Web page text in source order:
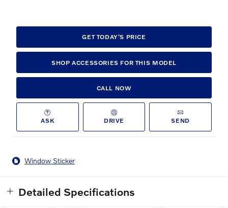
GET TODAY'S PRICE
SHOP ACCESSORIES FOR THIS MODEL
CALL NOW
ASK DRIVE SEND
Window Sticker
Detailed Specifications